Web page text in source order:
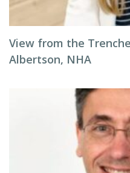
View from the
Albertson, NHA